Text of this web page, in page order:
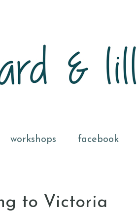
workshops facebook
to Victoria